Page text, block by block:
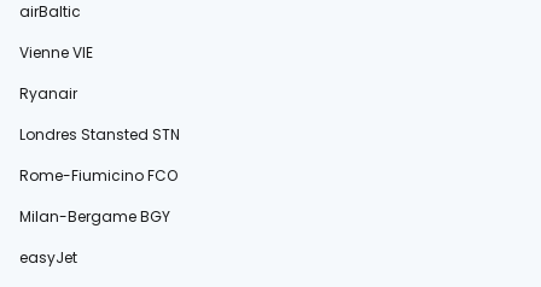
airBaltic
Vienne VIE
Ryanair
Londres Stansted STN
Rome-Fiumicino FCO
Milan-Bergame BGY
easyJet